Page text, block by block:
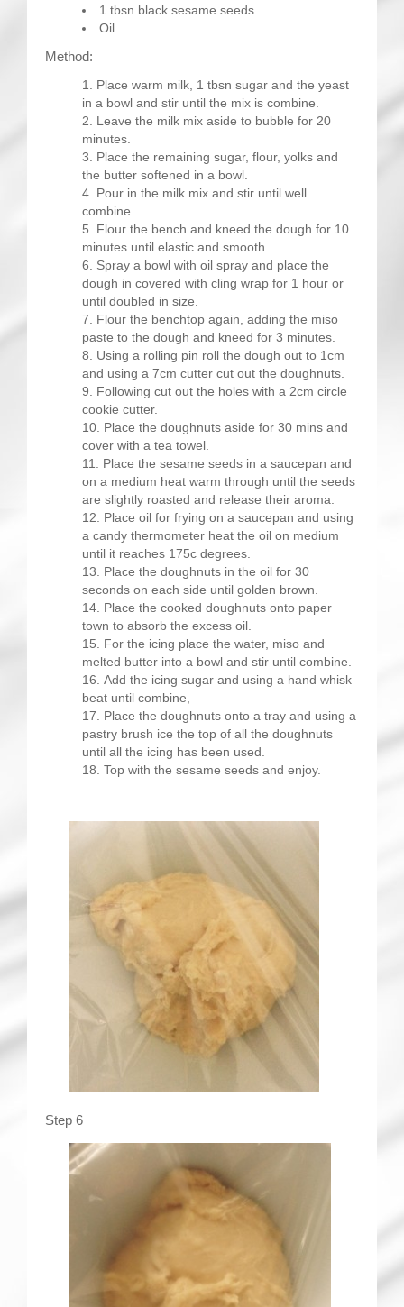
1 tbsn black sesame seeds
Oil
Method:
Place warm milk, 1 tbsn sugar and the yeast
in a bowl and stir until the mix is combine.
Leave the milk mix aside to bubble for 20
minutes.
Place the remaining sugar, flour, yolks and
the butter softened in a bowl.
Pour in the milk mix and stir until well
combine.
Flour the bench and kneed the dough for 10
minutes until elastic and smooth.
Spray a bowl with oil spray and place the
dough in covered with cling wrap for 1 hour or
until doubled in size.
Flour the benchtop again, adding the miso
paste to the dough and kneed for 3 minutes.
Using a rolling pin roll the dough out to 1cm
and using a 7cm cutter cut out the doughnuts.
Following cut out the holes with a 2cm circle
cookie cutter.
Place the doughnuts aside for 30 mins and
cover with a tea towel.
Place the sesame seeds in a saucepan and
on a medium heat warm through until the seeds
are slightly roasted and release their aroma.
Place oil for frying on a saucepan and using
a candy thermometer heat the oil on medium
until it reaches 175c degrees.
Place the doughnuts in the oil for 30
seconds on each side until golden brown.
Place the cooked doughnuts onto paper
town to absorb the excess oil.
For the icing place the water, miso and
melted butter into a bowl and stir until combine.
Add the icing sugar and using a hand whisk
beat until combine,
Place the doughnuts onto a tray and using a
pastry brush ice the top of all the doughnuts
until all the icing has been used.
Top with the sesame seeds and enjoy.
Step 6